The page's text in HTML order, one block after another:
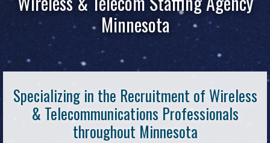
Minnesota
Specializing in the Recruitment of Wireless
& Telecommunications Professionals
throughout Minnesota